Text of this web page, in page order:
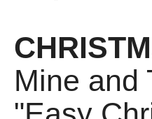
Mine and